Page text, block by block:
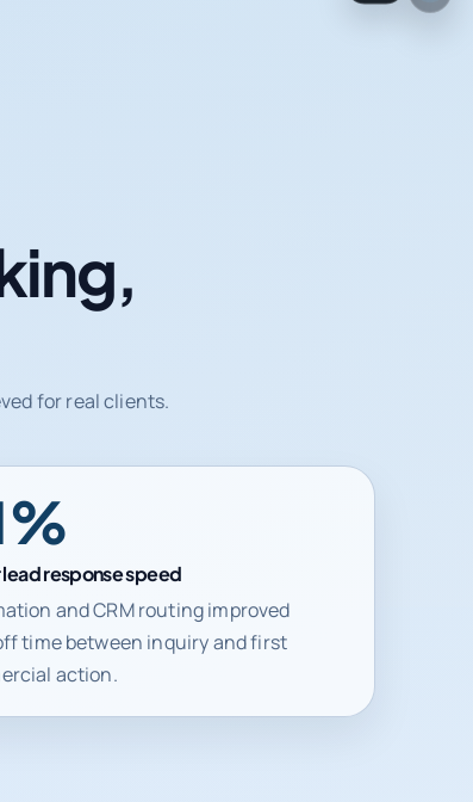
for real clients.
lead response speed
and CRM routing improved
time between inquiry and first
action.